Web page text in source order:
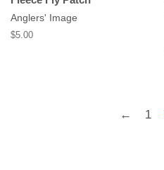
Anglers' Image
Regular
$5.00
← 1